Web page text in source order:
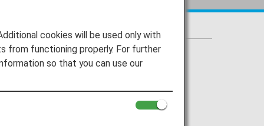
Check-in
cookies will be used only with
from functioning properly. For further
so that you can use our